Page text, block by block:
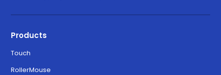
Products
Touch
RollerMouse